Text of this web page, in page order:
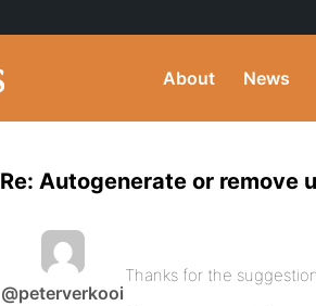
About News
Re: Autogenerate or remove
@peterverkooi
Thanks for the